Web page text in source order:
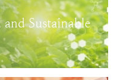
Sustainable